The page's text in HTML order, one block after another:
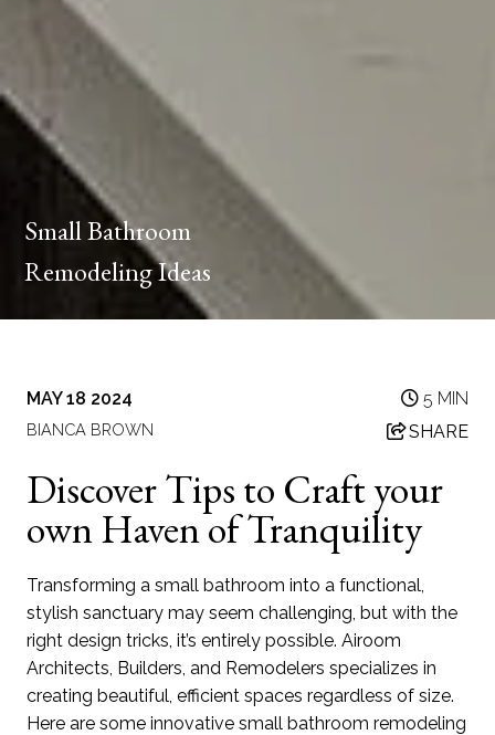
Small Bathroom
Remodeling Ideas
MAY 18 2024
BIANCA BROWN
5 MIN
SHARE
Discover Tips to Craft your
own Haven of Tranquility
Transforming a small bathroom into a functional,
stylish sanctuary may seem challenging, but with the
right design tricks, it’s entirely possible. Airoom
Architects, Builders, and Remodelers specializes in
creating beautiful, efficient spaces regardless of size.
Here are some innovative small bathroom remodeling